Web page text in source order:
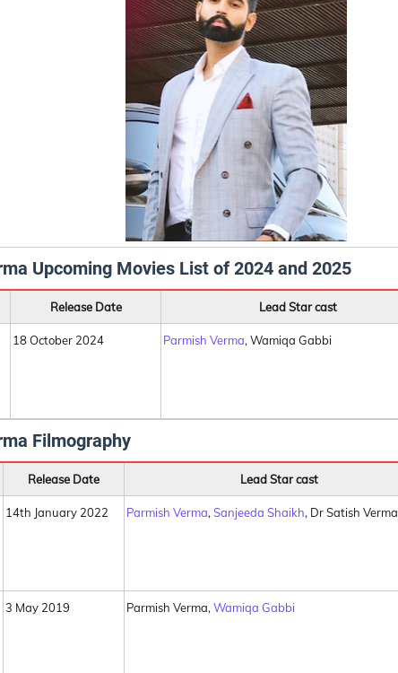
Upcoming Movies List of 2024 and 2025
Release Date Lead Star cast
18 October 2024 Parmish Verma, Wamiqa Gabbi
Filmography
Release Date Lead Star cast
14th January 2022 Parmish Verma, Sanjeeda Shaikh, Dr Satish Verma
3 May 2019 Parmish Verma, Wamiqa Gabbi